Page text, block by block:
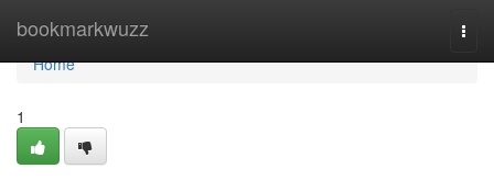
bookmarkwuzz
Home
Home
1